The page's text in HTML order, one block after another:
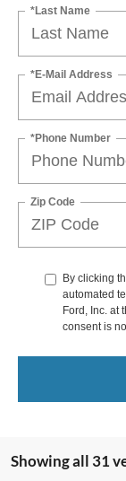
*Last Name
*E-Mail Address
*Phone Number
Zip Code
By clicking
automated
Ford, Inc. at
consent is
Showing all 31